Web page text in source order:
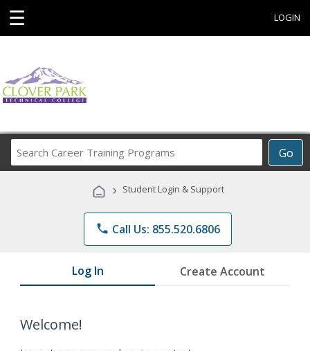
☰ LOGIN
Go
Career
Programs
› Student Login & Support
phone Call Us: 855.520.6806
Log In Create Account
Welcome!